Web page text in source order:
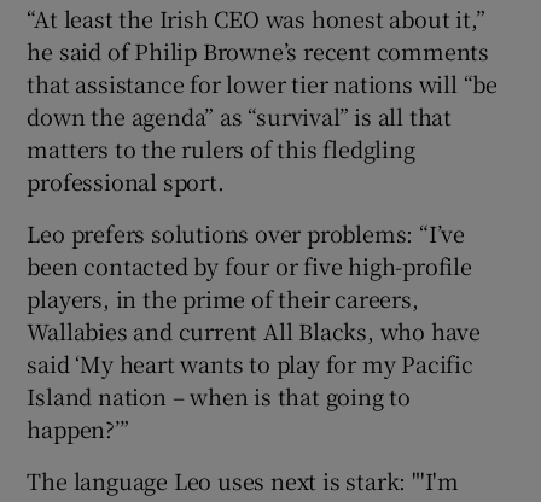
“At least the Irish CEO was honest about it,”
he said of Philip Browne’s recent comments
that assistance for lower tier nations will “be
down the agenda” as “survival” is all that
matters to the rulers of this fledgling
professional sport.
Leo prefers solutions over problems: “I’ve
been contacted by four or five high-profile
players, in the prime of their careers,
Wallabies and current All Blacks, who have
said ‘My heart wants to play for my Pacific
Island nation – when is that going to
happen?’”
The language Leo uses next is stark: "'I'm